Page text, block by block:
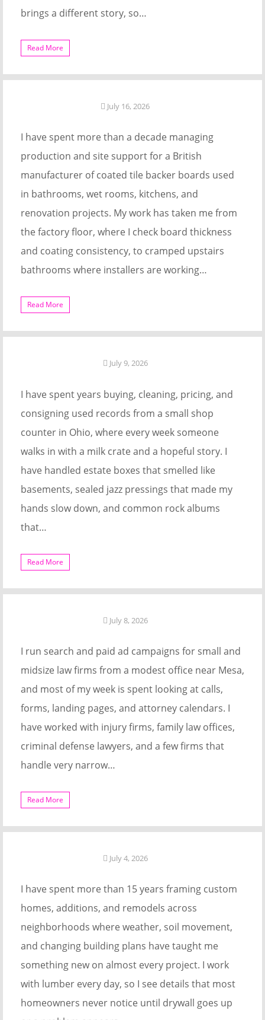
brings a different story, so…
Read More
July 16, 2026
I have spent more than a decade managing
production and site support for a British
manufacturer of coated tile backer boards used
in bathrooms, wet rooms, kitchens, and
renovation projects. My work has taken me from
the factory floor, where I check board thickness
and coating consistency, to cramped upstairs
bathrooms where installers are working…
Read More
July 9, 2026
I have spent years buying, cleaning, pricing, and
consigning used records from a small shop
counter in Ohio, where every week someone
walks in with a milk crate and a hopeful story. I
have handled estate boxes that smelled like
basements, sealed jazz pressings that made my
hands slow down, and common rock albums
that…
Read More
July 8, 2026
I run search and paid ad campaigns for small and
midsize law firms from a modest office near Mesa,
and most of my week is spent looking at calls,
forms, landing pages, and attorney calendars. I
have worked with injury firms, family law offices,
criminal defense lawyers, and a few firms that
handle very narrow…
Read More
July 4, 2026
I have spent more than 15 years framing custom
homes, additions, and remodels across
neighborhoods where weather, soil movement,
and changing building plans have taught me
something new on almost every project. I work
with lumber every day, so I see details that most
homeowners never notice until drywall goes up